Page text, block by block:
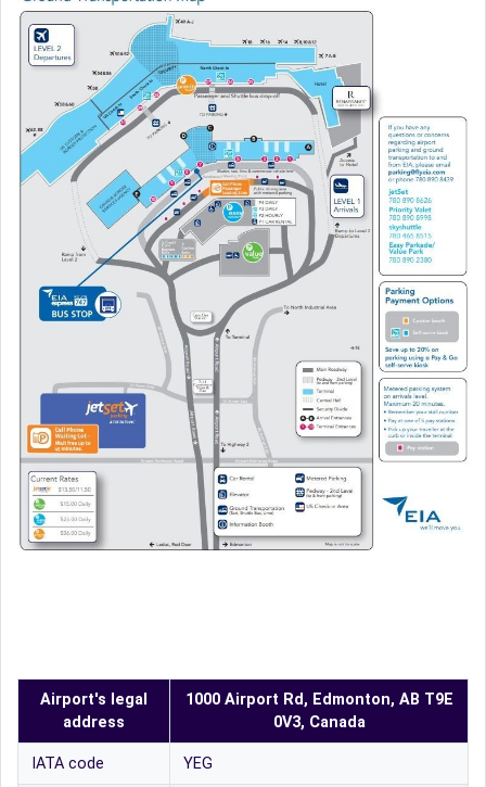
Airport's legal
address
1000 Airport Rd, Edmonton, AB T9E
0V3, Canada
IATA code YEG